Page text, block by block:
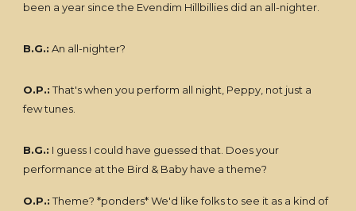
been a year since the Evendim Hillbillies did an all-nighter.
B.G.: An all-nighter?
O.P.:That's when you perform all night, Peppy, not just a
few tunes.
B.G.: I guess I could have guessed that. Does your
performance at the Bird & Baby have a theme?
O.P.:Theme? *ponders* We'd like folks to see it as a kind of